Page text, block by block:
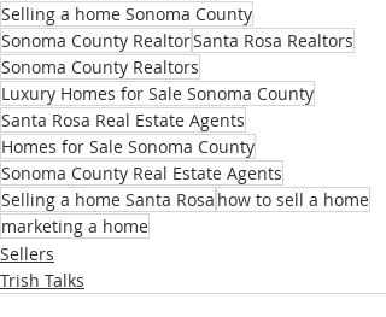
Selling a home Sonoma County
Sonoma County RealtorSanta Rosa Realtors
Sonoma County Realtors
Luxury Homes for Sale Sonoma County
Santa Rosa Real Estate Agents
Homes for Sale Sonoma County
Sonoma County Real Estate Agents
Selling a home Santa Rosa how to sell a home
marketing a home
Sellers
Trish Talks